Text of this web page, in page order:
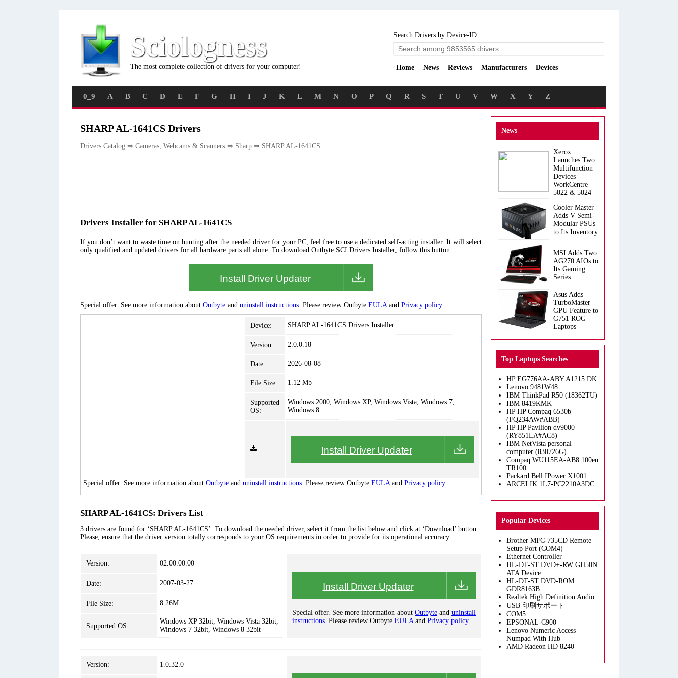
Sciologness
The most complete collection of drivers for your computer!
Search Drivers by Device-ID:
Home News Reviews Manufacturers Devices
0_9 A B C D E F G H I J K L M N O P Q R S T U V W X Y Z
SHARP AL-1641CS Drivers
Drivers Catalog ⇒ Cameras, Webcams & Scanners ⇒ Sharp ⇒ SHARP AL-1641CS
Drivers Installer for SHARP AL-1641CS
If you don’t want to waste time on hunting after the needed driver for your PC, feel free to use a dedicated self-acting installer. It will select
only qualified and updated drivers for all hardware parts all alone. To download Outbyte SCI Drivers Installer, follow this button.
Install Driver Updater
Special offer. See more information about Outbyte and uninstall instructions. Please review Outbyte EULAand Privacy policy.
Device: SHARP AL-1641CS Drivers Installer
Version: 2.0.0.18
Date: 2026-08-08
File Size: 1.12 Mb
Supported
OS:
Windows 2000, Windows XP, Windows Vista, Windows 7,
Windows 8
Install Driver Updater
Special offer. See more information about Outbyte and uninstall instructions. Please review Outbyte EULAand Privacy policy.
SHARP AL-1641CS: Drivers List
3 drivers are found for ‘SHARP AL-1641CS’. To download the needed driver, select it from the list below and click at ‘Download’ button.
Please, ensure that the driver version totally corresponds to your OS requirements in order to provide for its operational accuracy.
Version: 02.00.00.00
Install Driver Updater
Special offer. See more information about Outbyte and uninstall
instructions. Please review Outbyte EULAand Privacy policy.
Date: 2007-03-27
File Size: 8.26M
Supported OS:
Windows XP 32bit, Windows Vista 32bit,
Windows 7 32bit, Windows 8 32bit
Version: 1.0.32.0
News
Xerox
Launches Two
Multifunction
Devices
WorkCentre
5022 & 5024
Cooler Master
Adds V Semi-
Modular PSUs
to Its Inventory
MSI Adds Two
AG270 AIOs to
Its Gaming
Series
Asus Adds
TurboMaster
GPU Feature to
G751 ROG
Laptops
Top Laptops Searches
HP EG776AA-ABY A1215.DK
Lenovo 9481W48
IBM ThinkPad R50 (18362TU)
IBM 8419KMK
HP HP Compaq 6530b
(FQ234AW#ABB)
HP HP Pavilion dv9000
(RY851LA#AC8)
IBM NetVista personal
computer (830726G)
Compaq WU115EA-AB8 100eu
TR100
Packard Bell IPower X1001
ARCELIK 1L7-PC2210A3DC
Popular Devices
Brother MFC-735CD Remote
Setup Port (COM4)
Ethernet Controller
HL-DT-ST DVD+-RW GH50N
ATA Device
HL-DT-ST DVD-ROM
GDR8163B
Realtek High Definition Audio
USB 印刷サポート
COM5
EPSONAL-C900
Lenovo Numeric Access
Numpad With Hub
AMD Radeon HD 8240